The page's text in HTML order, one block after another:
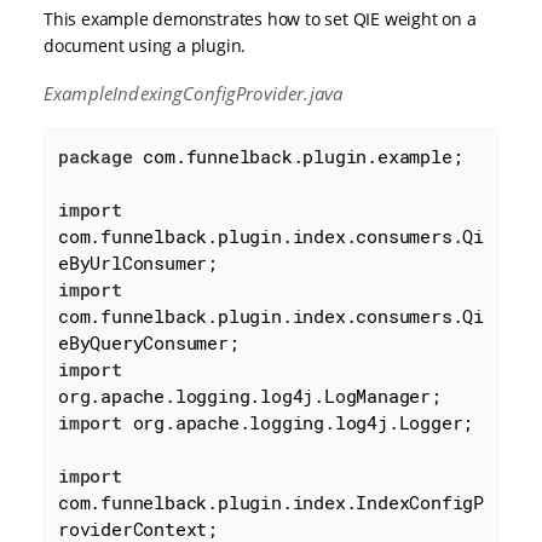
This example demonstrates how to set QIE weight on a
document using a plugin.
ExampleIndexingConfigProvider.java
package com.funnelback.plugin.example;
import
com.funnelback.plugin.index.consumers.Qi
import
com.funnelback.plugin.index.consumers.Qi
import
import org.apache.logging.log4j.Logger;
import
com.funnelback.plugin.index.IndexConfigP